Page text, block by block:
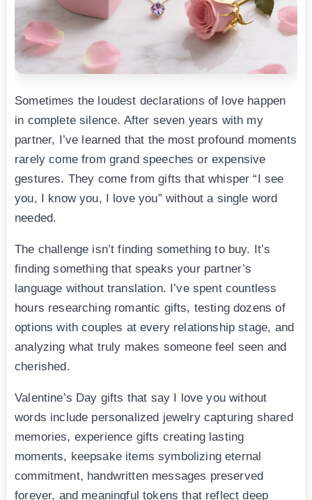
Sometimes the loudest declarations of love happen
in complete silence. After seven years with my
partner, I’ve learned that the most profound moments
rarely come from grand speeches or expensive
gestures. They come from gifts that whisper “I see
you, I know you, I love you” without a single word
needed.
The challenge isn’t finding something to buy. It’s
finding something that speaks your partner’s
language without translation. I’ve spent countless
hours researching romantic gifts, testing dozens of
options with couples at every relationship stage, and
analyzing what truly makes someone feel seen and
cherished.
Valentine’s Day gifts that say I love you without
words include personalized jewelry capturing shared
memories, experience gifts creating lasting
moments, keepsake items symbolizing eternal
commitment, handwritten messages preserved
forever, and meaningful tokens that reflect deep